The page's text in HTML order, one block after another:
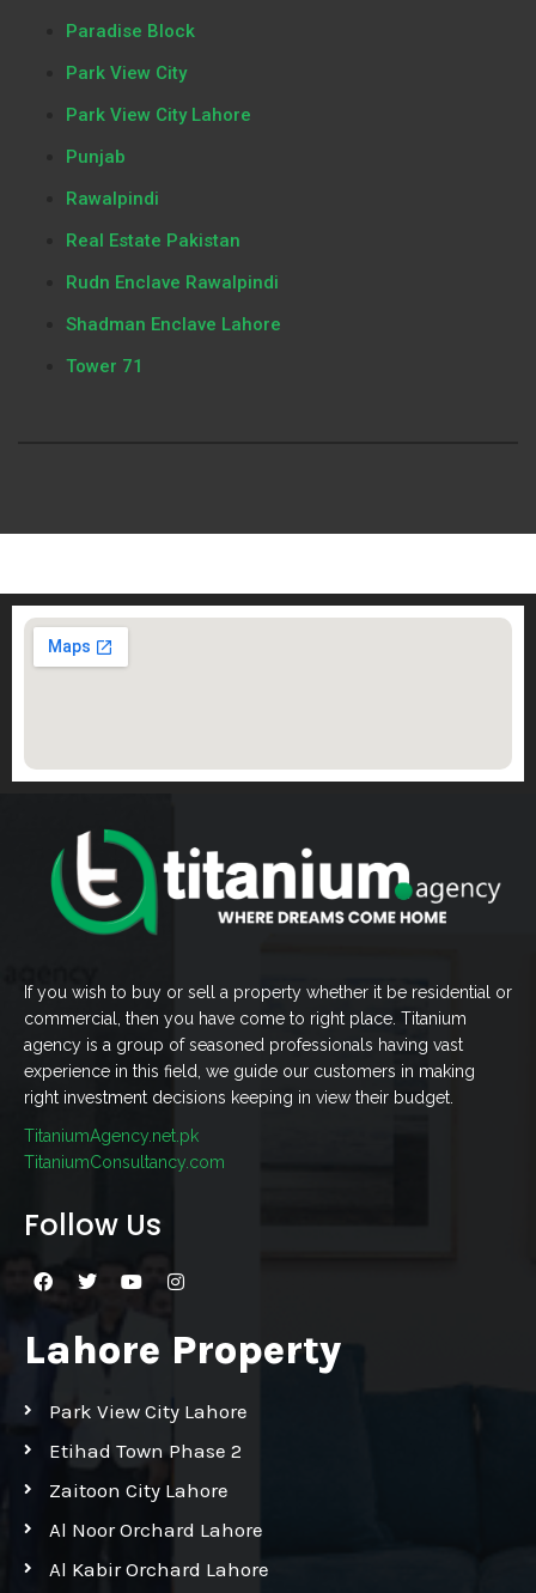
Paradise Block
Park View City
Park View City Lahore
Punjab
Rawalpindi
Real Estate Pakistan
Rudn Enclave Rawalpindi
Shadman Enclave Lahore
Tower 71
If you wish to buy or sell a property whether it be residential or
commercial, then you have come to right place. Titanium
agency is a group of seasoned professionals having vast
experience in this field, we guide our customers in making
right investment decisions keeping in view their budget.
TitaniumAgency.net.pk
TitaniumConsultancy.com
Follow Us
Lahore Property
Park View City Lahore
Etihad Town Phase 2
Zaitoon City Lahore
Al Noor Orchard Lahore
Al Kabir Orchard Lahore